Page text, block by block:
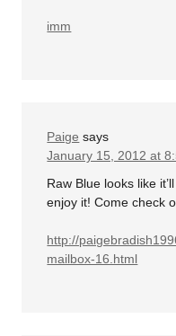
imm
Paige says
January 15, 2012 at
Raw Blue looks like
enjoy it! Come check
http://
mailbox-16.html